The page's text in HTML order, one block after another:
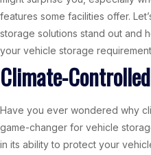
features some facilities offer.
storage solutions stand out and
your vehicle storage
Climate-
Have you ever wondered why
game-changer for vehicle
in its ability to protect your